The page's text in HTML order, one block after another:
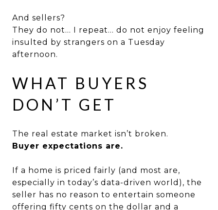
And sellers?
They do not… I repeat… do not enjoy feeling
insulted by strangers on a Tuesday
afternoon.
WHAT BUYERS
DON’T GET
The real estate market isn’t broken.
Buyer expectations are.
If a home is priced fairly (and most are,
especially in today’s data-driven world), the
seller has no reason to entertain someone
offering fifty cents on the dollar and a